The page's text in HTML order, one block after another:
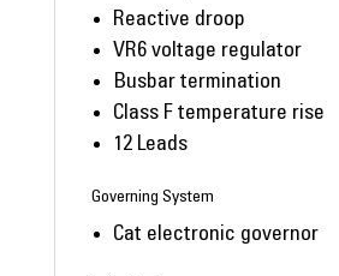
Reactive droop
VR6 voltage regulator
Busbar termination
Class F temperature rise
12 Leads
Governing System
Cat electronic governor